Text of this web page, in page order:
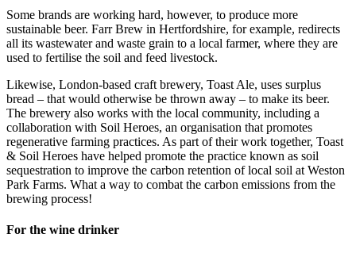
Some brands are working hard, however, to produce more
sustainable beer. Farr Brew in Hertfordshire, for example, redirects
all its wastewater and waste grain to a local farmer, where they are
used to fertilise the soil and feed livestock.
Likewise, London-based craft brewery, Toast Ale, uses surplus
bread – that would otherwise be thrown away – to make its beer.
The brewery also works with the local community, including a
collaboration with Soil Heroes, an organisation that promotes
regenerative farming practices. As part of their work together, Toast
& Soil Heroes have helped promote the practice known as soil
sequestration to improve the carbon retention of local soil at Weston
Park Farms. What a way to combat the carbon emissions from the
brewing process!
For the wine drinker